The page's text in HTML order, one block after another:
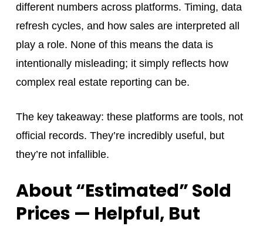
different numbers across platforms. Timing, data
refresh cycles, and how sales are interpreted all
play a role. None of this means the data is
intentionally misleading; it simply reflects how
complex real estate reporting can be.
The key takeaway: these platforms are tools, not
official records. They’re incredibly useful, but
they’re not infallible.
About “Estimated” Sold
Prices — Helpful, But